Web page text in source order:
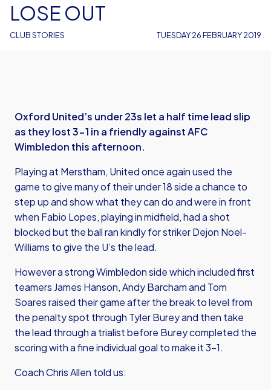
CLUB STORIES
LOSE OUT
TUESDAY 26 FEBRUARY 2019
Oxford United’s under 23s let a half time lead slip
as they lost 3-1 in a friendly against AFC
Wimbledon this afternoon.
Playing at Merstham, United once again used the
game to give many of their under 18 side a chance to
step up and show what they can do and were in front
when Fabio Lopes, playing in midfield, had a shot
blocked but the ball ran kindly for striker Dejon Noel-
Williams to give the U’s the lead.
However a strong Wimbledon side which included first
teamers James Hanson, Andy Barcham and Tom
Soares raised their game after the break to level from
the penalty spot through Tyler Burey and then take
the lead through a trialist before Burey completed the
scoring with a fine individual goal to make it 3-1.
Coach Chris Allen told us: